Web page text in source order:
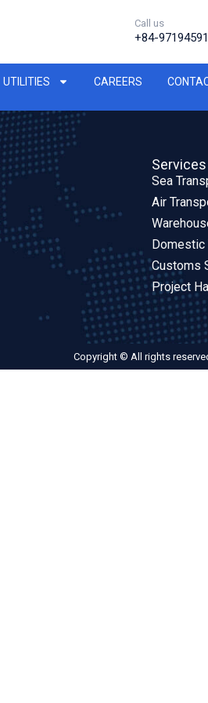
Call us
+84-
UTILITIES CAREERS
Services
Sea
Air
Domestic
Customs
Project
Copyright © All rights